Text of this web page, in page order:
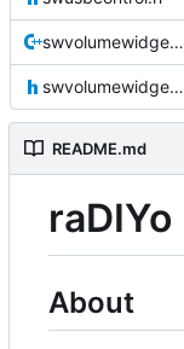
swvolumewidget.cpp
swvolumewidget.h
README.md
raDIYo
About